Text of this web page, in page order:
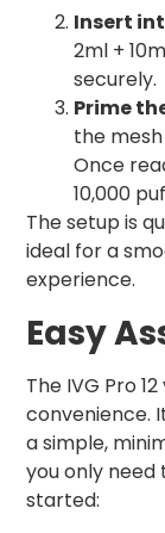
Insert
2ml +
securely.
Prime
the
Once
10,000
The setup is
ideal for a
experience.
Easy
The IVG Pro
convenience.
a simple,
you only
started: